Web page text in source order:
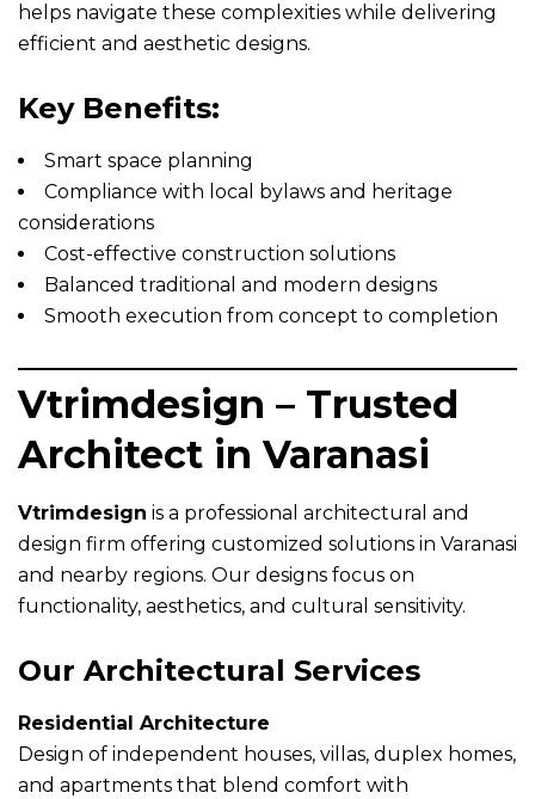
helps navigate these complexities while delivering
efficient and aesthetic designs.
Key Benefits:
Smart space planning
Compliance with local bylaws and heritage
considerations
Cost-effective construction solutions
Balanced traditional and modern designs
Smooth execution from concept to completion
Vtrimdesign – Trusted
Architect in Varanasi
Vtrimdesign is a professional architectural and
design firm offering customized solutions in Varanasi
and nearby regions. Our designs focus on
functionality, aesthetics, and cultural sensitivity.
Our Architectural Services
Residential Architecture
Design of independent houses, villas, duplex homes,
and apartments that blend comfort with